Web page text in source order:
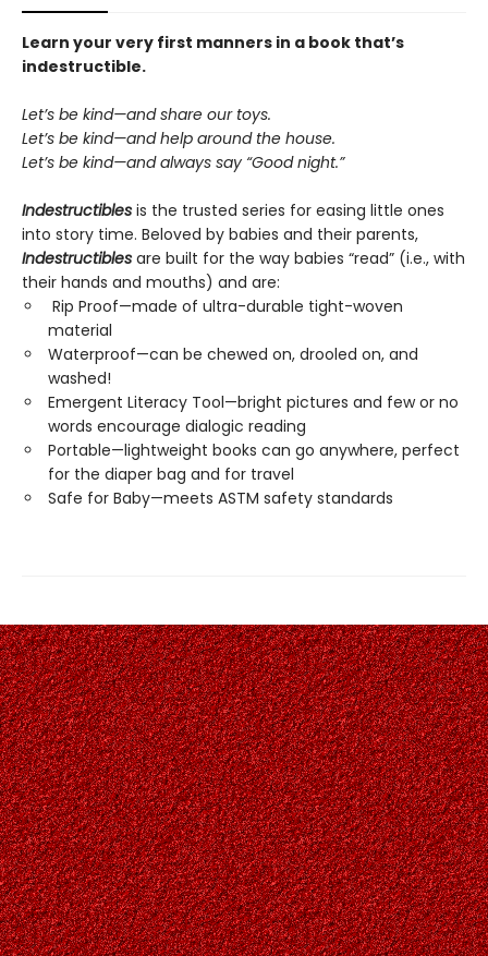
Learn your very first manners in a book that’s
indestructible.
Let’s be kind—and share our toys.
Let’s be kind—and help around the house.
Let’s be kind—and always say “Good night.”
Indestructibles is the trusted series for easing little ones
into story time. Beloved by babies and their parents,
Indestructibles are built for the way babies “read” (i.e., with
their hands and mouths) and are:
Rip Proof—made of ultra-durable tight-woven
material
Waterproof—can be chewed on, drooled on, and
washed!
Emergent Literacy Tool—bright pictures and few or no
words encourage dialogic reading
Portable—lightweight books can go anywhere, perfect
for the diaper bag and for travel
Safe for Baby—meets ASTM safety standards